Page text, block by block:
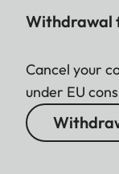
Withdrawal
Cancel your
under EU